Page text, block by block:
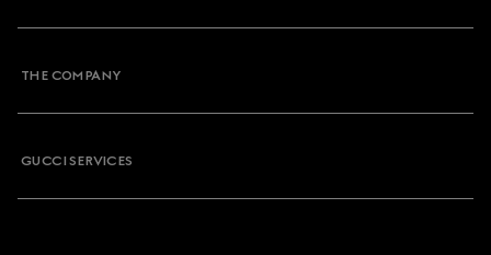
THE COMPANY
GUCCI SERVICES